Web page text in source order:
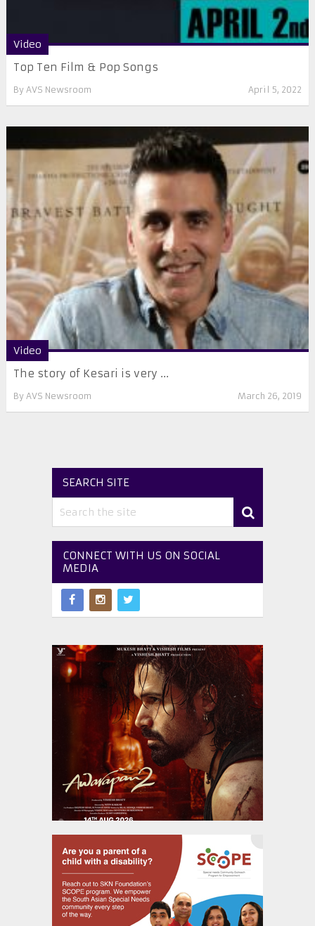
Video
Top Ten Film & Pop Songs
By AVS Newsroom April 5, 2022
Video
The story of Kesari is very ...
By AVS Newsroom March 26, 2019
SEARCH SITE
CONNECT WITH US ON SOCIAL
MEDIA